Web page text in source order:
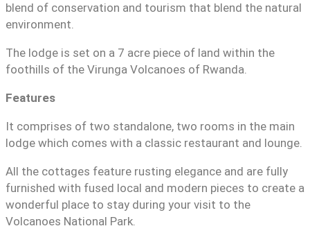
blend of conservation and tourism that blend the natural
environment.
The lodge is set on a 7 acre piece of land within the
foothills of the Virunga Volcanoes of Rwanda.
Features
It comprises of two standalone, two rooms in the main
lodge which comes with a classic restaurant and lounge.
All the cottages feature rusting elegance and are fully
furnished with fused local and modern pieces to create a
wonderful place to stay during your visit to the
Volcanoes National Park.